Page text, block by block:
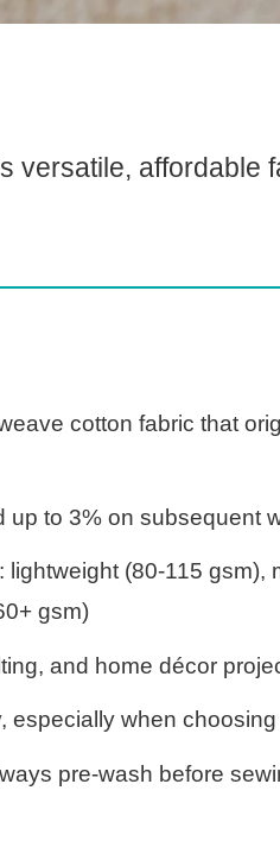
versatile, affordable
cotton fabric that
up to 3% on subsequent
(80-115 gsm),
gsm)
and home décor
especially when
pre-wash before